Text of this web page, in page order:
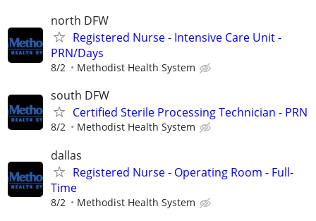
north DFW
Registered Nurse - Intensive Care Unit -
PRN/Days
8/2 Methodist Health System
south DFW
Certified Sterile Processing Technician - PRN
8/2 Methodist Health System
dallas
Registered Nurse - Operating Room - Full-
Time
8/2 Methodist Health System